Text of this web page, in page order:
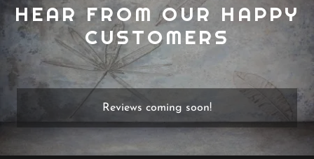
HEAR FROM OUR HAPPY
CUSTOMERS
Reviews coming soon!